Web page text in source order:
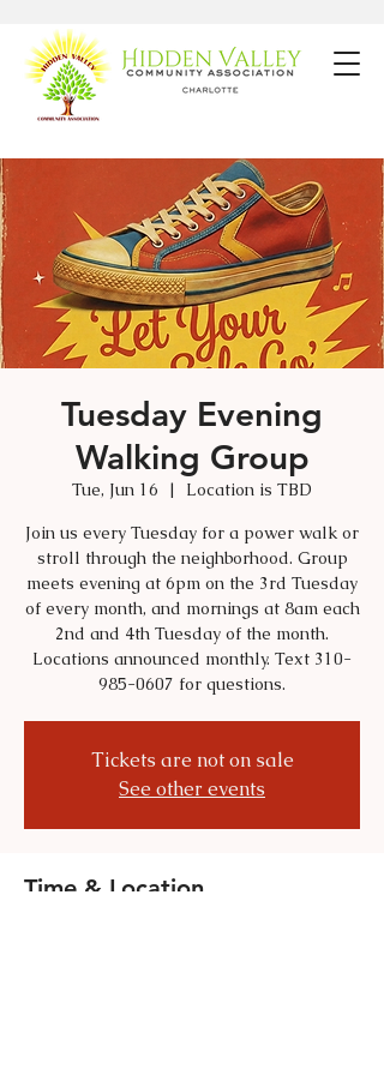
Tuesday Evening
Walking Group
Tue, Jun 16
  |
Location is TBD
Join us every Tuesday for a power walk or
stroll through the neighborhood. Group
meets evening at 6pm on the 3rd Tuesday
of every month, and mornings at 8am each
2nd and 4th Tuesday of the month.
Locations announced monthly. Text 310-
985-0607 for questions.
Tickets are not on sale
See other events
Time & Location